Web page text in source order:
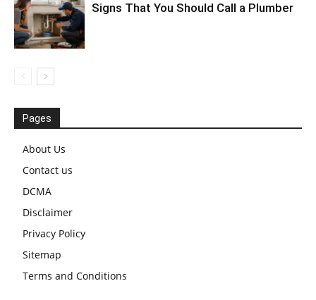
Signs That You Should Call a Plumber
Pages
About Us
Contact us
DCMA
Disclaimer
Privacy Policy
Sitemap
Terms and Conditions